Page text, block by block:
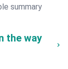
summary
the way